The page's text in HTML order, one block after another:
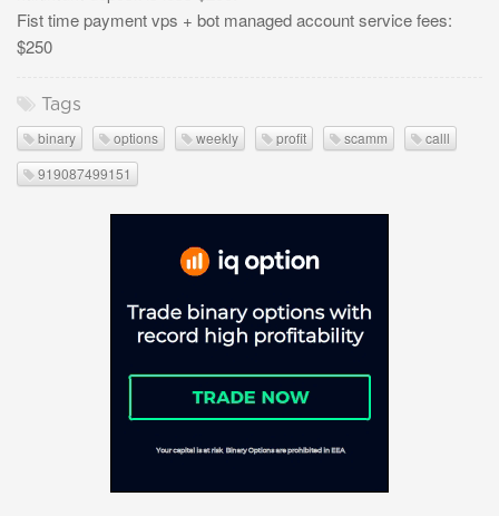
Fist time payment vps + bot managed account service fees:
$250
Tags
binary options weekly profit scamm
calll
919087499151